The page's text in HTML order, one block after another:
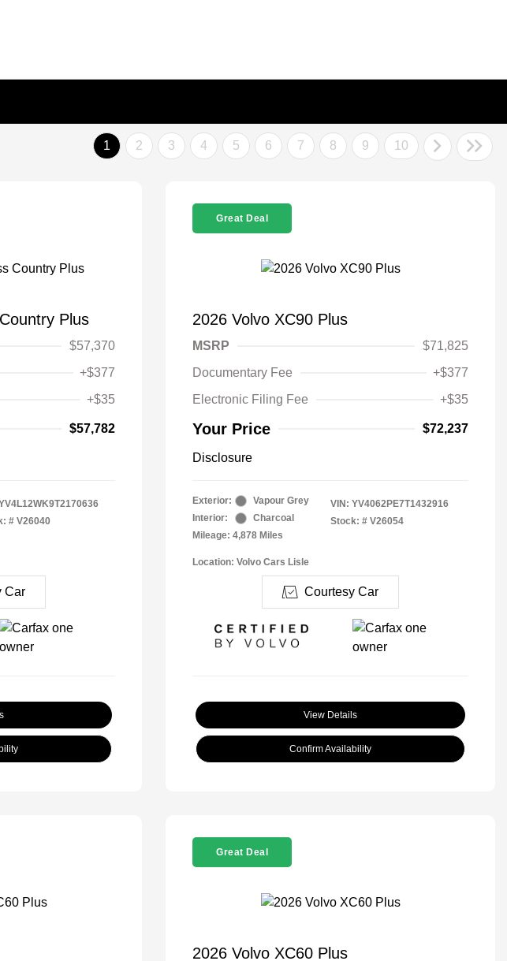
1 2 3 4 5 6 7 8 9 10
Plus
$57,370
+$377
+$35
$57,782
# V26040
Car
Great Deal
2026 Volvo XC90 Plus
MSRP
$71,825
Documentary Fee
+$377
Electronic Filing Fee
+$35
Your Price $72,237
Disclosure
Exterior:
Vapour Grey
Interior:
Charcoal
Mileage: 4,878 Miles
VIN: YV4062PE7T1432916
Stock: # V26054
Location: Volvo Cars Lisle
Courtesy Car
View Details
Confirm Availability
Great Deal
2026 Volvo XC60 Plus